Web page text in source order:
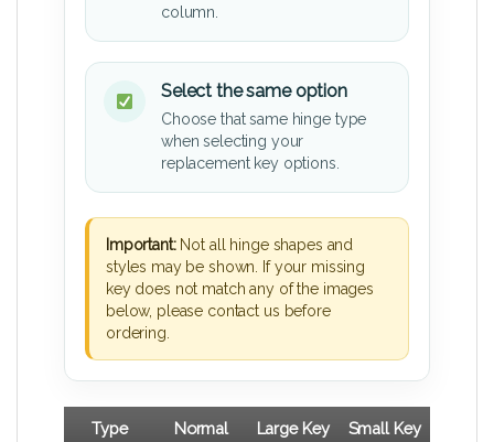
column.
Select the same option
Choose that same hinge type
when selecting your
replacement key options.
Important:Not all hinge shapes and
styles may be shown. If your missing
key does not match any of the images
below, please contact us before
ordering.
Type
Normal
Large Key Small Key